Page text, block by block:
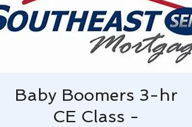
Baby Boomers 3-hr
CE Class -